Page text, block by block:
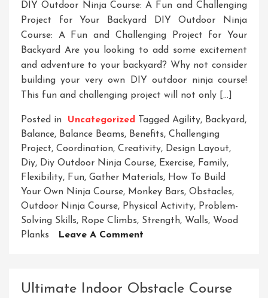
DIY Outdoor Ninja Course: A Fun and Challenging
Project for Your Backyard DIY Outdoor Ninja
Course: A Fun and Challenging Project for Your
Backyard Are you looking to add some excitement
and adventure to your backyard? Why not consider
building your very own DIY outdoor ninja course!
This fun and challenging project will not only […]
Posted in Uncategorized Tagged Agility, Backyard,
Balance, Balance Beams, Benefits, Challenging
Project, Coordination, Creativity, Design Layout,
Diy, Diy Outdoor Ninja Course, Exercise, Family,
Flexibility, Fun, Gather Materials, How To Build
Your Own Ninja Course, Monkey Bars, Obstacles,
Outdoor Ninja Course, Physical Activity, Problem-
Solving Skills, Rope Climbs, Strength, Walls, Wood
Planks
Leave A Comment
Thrilling
Ultimate Indoor Obstacle Course